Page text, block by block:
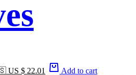
US $ 22.01 Add to cart